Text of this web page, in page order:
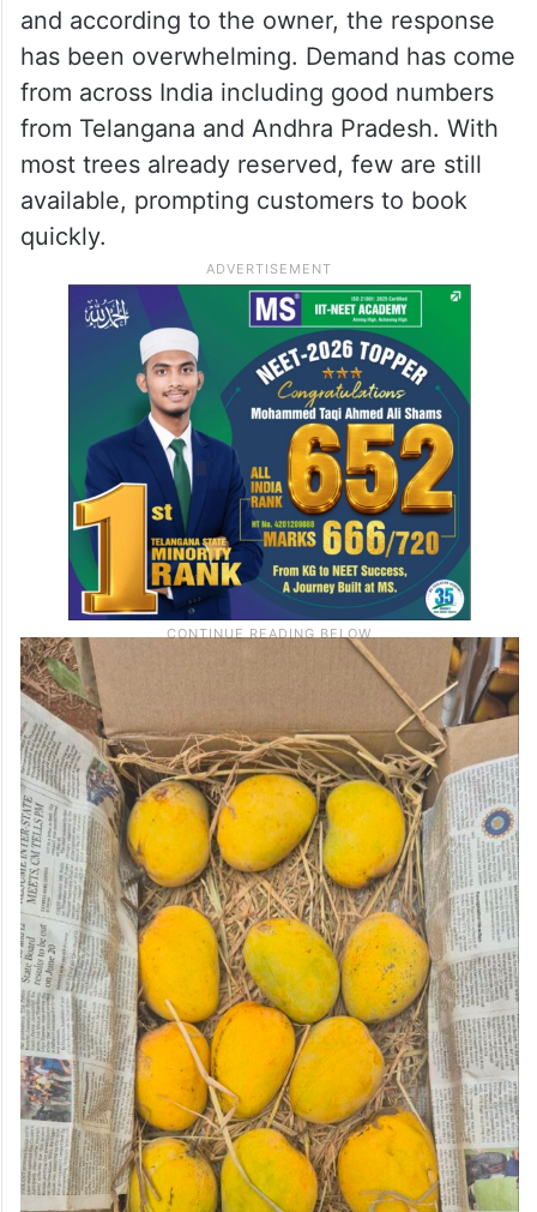
and according to the owner, the response
has been overwhelming. Demand has come
from across India including good numbers
from Telangana and Andhra Pradesh. With
most trees already reserved, few are still
available, prompting customers to book
quickly.